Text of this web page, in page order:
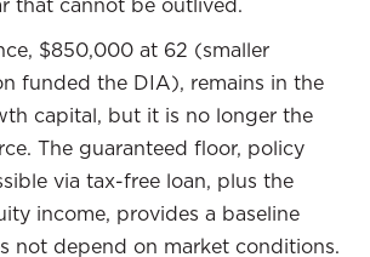
$850,000 at 62 (smaller
funded the DIA), remains in the
capital, but it is no longer the
The guaranteed floor, policy
via tax-free loan, plus the
income, provides a baseline
not depend on market conditions.